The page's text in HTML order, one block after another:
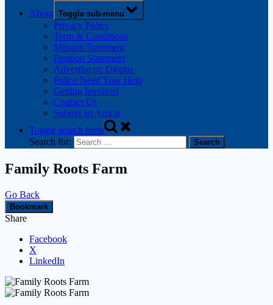
About Toggle sub-menu
Privacy Policy
Term & Conditions
Mission Statement
Position Statement
Advertise on Diopus
Police Need Your Help
Getting Involved
Contact Us
Submit an Article
Toggle search form
Search for:
Family Roots Farm
Go Back
Bookmark
Share
Facebook
X
LinkedIn